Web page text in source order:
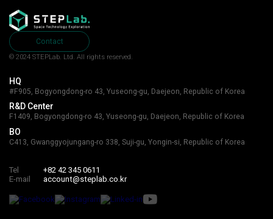
Contact
© 2024 STEPLab. Ltd. All rights reserved.
HQ
#F905, Bogyongdong-ro 43, Yuseong-gu, Daejeon, Republic of Korea
R&D Center
F1409, Bogyongdong-ro 43, Yuseong-gu, Daejeon, Republic of Korea
BO
C413, Gwanggyojungang-ro 338, Suji-gu, Yongin-si, Republic of Korea
Tel
+82 42 345 0611
E-mail
account@steplab.co.kr